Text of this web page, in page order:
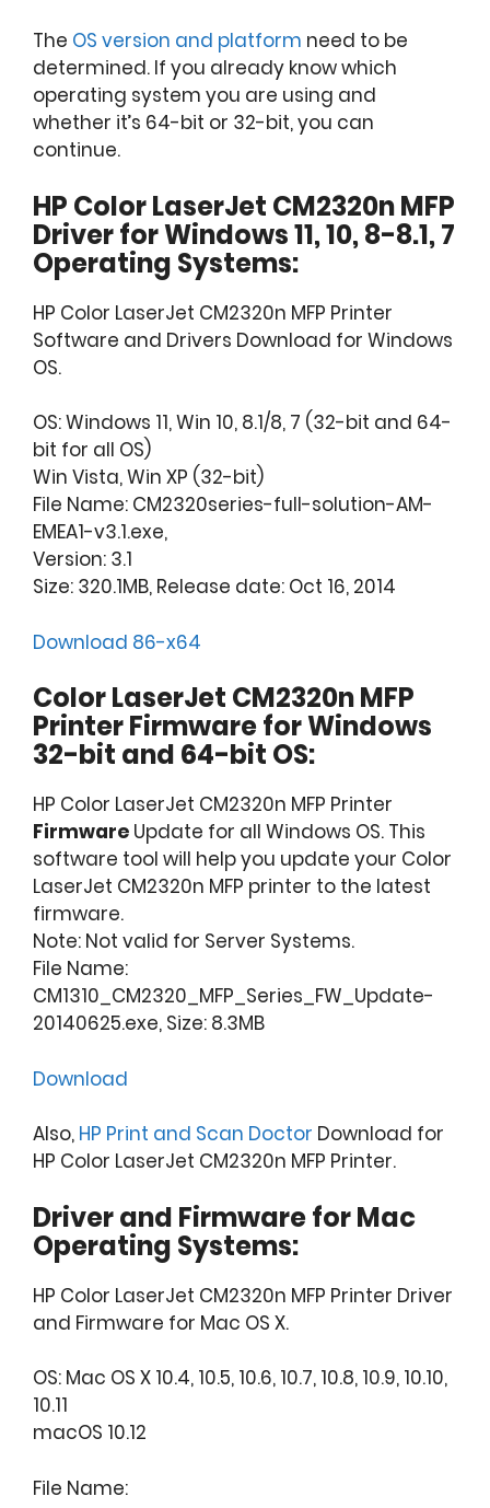
The OS version and platform need to be
determined. If you already know which
operating system you are using and
whether it’s 64-bit or 32-bit, you can
continue.
HP Color LaserJet CM2320n MFP
Driver for Windows 11, 10, 8-8.1, 7
Operating Systems:
HP Color LaserJet CM2320n MFP Printer
Software and Drivers Download for Windows
OS.
OS: Windows 11, Win 10, 8.1/8, 7 (32-bit and 64-
bit for all OS)
Win Vista, Win XP (32-bit)
File Name: CM2320series-full-solution-AM-
EMEA1-v3.1.exe,
Version: 3.1
Size: 320.1MB, Release date: Oct 16, 2014
Download 86-x64
Color LaserJet CM2320n MFP
Printer Firmware for Windows
32-bit and 64-bit OS:
HP Color LaserJet CM2320n MFP Printer
Firmware Update for all Windows OS. This
software tool will help you update your Color
LaserJet CM2320n MFP printer to the latest
firmware.
Note: Not valid for Server Systems.
File Name:
CM1310_CM2320_MFP_Series_FW_Update-
20140625.exe, Size: 8.3MB
Download
Also, HP Print and Scan Doctor Download for
HP Color LaserJet CM2320n MFP Printer.
Driver and Firmware for Mac
Operating Systems:
HP Color LaserJet CM2320n MFP Printer Driver
and Firmware for Mac OS X.
OS: Mac OS X 10.4, 10.5, 10.6, 10.7, 10.8, 10.9, 10.10,
10.11
macOS 10.12
File Name: